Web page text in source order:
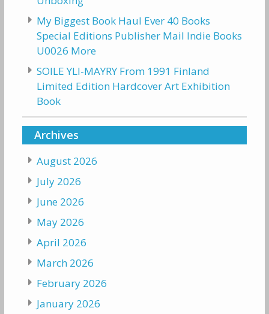
My Biggest Book Haul Ever 40 Books
Special Editions Publisher Mail Indie Books
U0026 More
SOILE YLI-MAYRY From 1991 Finland
Limited Edition Hardcover Art Exhibition
Book
Archives
August 2026
July 2026
June 2026
May 2026
April 2026
March 2026
February 2026
January 2026